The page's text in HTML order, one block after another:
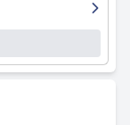
and clean,
beds for
with the
comfort.
received,